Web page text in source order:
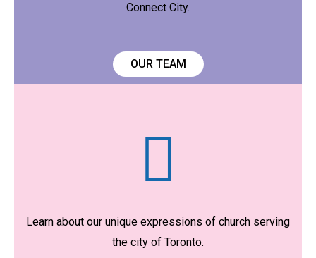
Connect City.
OUR TEAM
Learn about our unique expressions of church serving
the city of Toronto.